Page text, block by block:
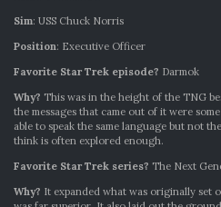
Sim: USS Chuck Norris
Position: Executive Officer
Favorite Star Trek episode? Darmok
Why? This was in the height of the TNG
the messages that came out of it were
able to speak the same language but not
think is often explored enough.
Favorite Star Trek series? The Next
Why? It expanded what was originally set